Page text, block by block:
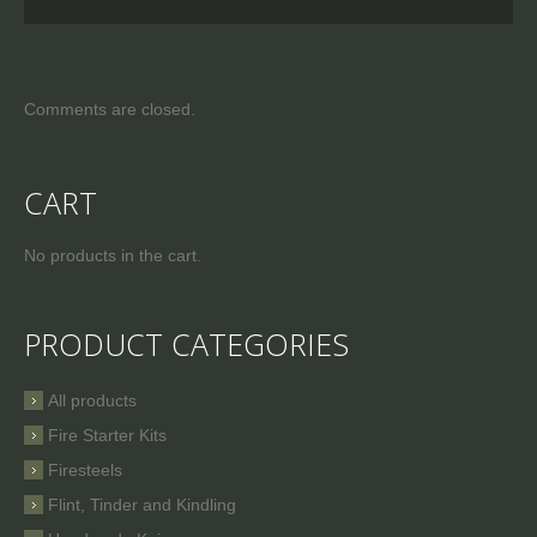
Comments are closed.
CART
No products in the cart.
PRODUCT CATEGORIES
All products
Fire Starter Kits
Firesteels
Flint, Tinder and Kindling